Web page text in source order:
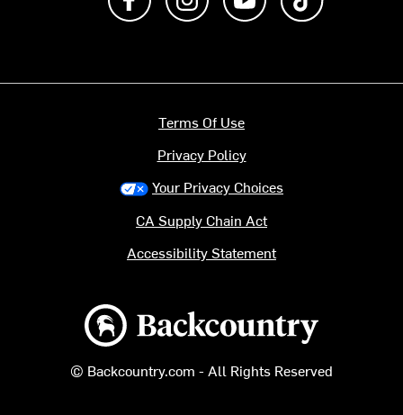
Backcountry logo
© Backcountry.com - All Rights Reserved
Terms Of Use
Privacy Policy
Your Privacy Choices
CA Supply Chain Act
Accessibility Statement